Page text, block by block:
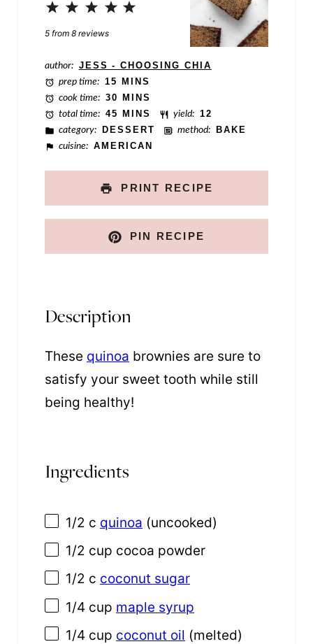
4
3
Stars
2
Stars
1
Star
5 from 8 reviews
author: JESS - CHOOSING CHIA
prep time: 15 MINS
cook time: 30 MINS
total time: 45 MINS yield: 12
category:
DESSERT method:
BAKE
cuisine: AMERICAN
PRINT RECIPE
PIN RECIPE
Description
These quinoa brownies are sure to
satisfy your sweet tooth while still
being healthy!
Ingredients
1/2 c quinoa (uncooked)
1/2 cup cocoa powder
1/2 c coconut sugar
1/4 cup maple syrup
1/4 cup coconut oil (melted)